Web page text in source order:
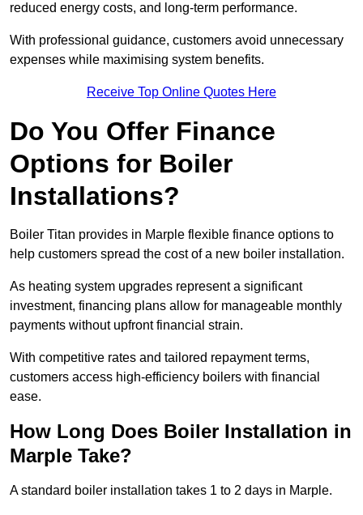
reduced energy costs, and long-term performance.
With professional guidance, customers avoid unnecessary
expenses while maximising system benefits.
Receive Top Online Quotes Here
Do You Offer Finance
Options for Boiler
Installations?
Boiler Titan provides in Marple flexible finance options to
help customers spread the cost of a new boiler installation.
As heating system upgrades represent a significant
investment, financing plans allow for manageable monthly
payments without upfront financial strain.
With competitive rates and tailored repayment terms,
customers access high-efficiency boilers with financial
ease.
How Long Does Boiler Installation in
Marple Take?
A standard boiler installation takes 1 to 2 days in Marple.